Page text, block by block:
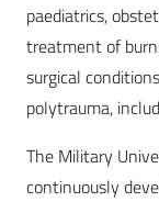
paediatrics,
treatment of
surgical
polytrauma,
The Military
continuously